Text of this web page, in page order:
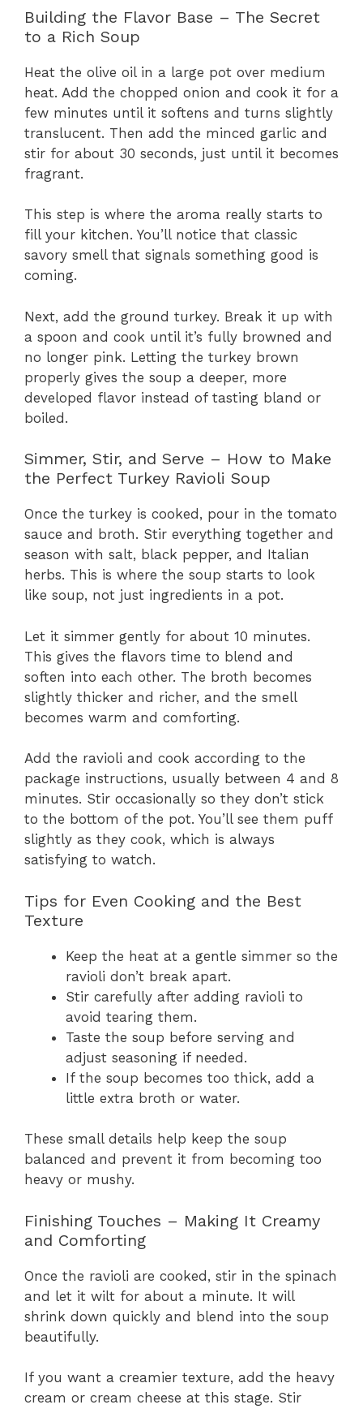
Building the Flavor Base – The Secret
to a Rich Soup
Heat the olive oil in a large pot over medium
heat. Add the chopped onion and cook it for a
few minutes until it softens and turns slightly
translucent. Then add the minced garlic and
stir for about 30 seconds, just until it becomes
fragrant.
This step is where the aroma really starts to
fill your kitchen. You’ll notice that classic
savory smell that signals something good is
coming.
Next, add the ground turkey. Break it up with
a spoon and cook until it’s fully browned and
no longer pink. Letting the turkey brown
properly gives the soup a deeper, more
developed flavor instead of tasting bland or
boiled.
Simmer, Stir, and Serve – How to Make
the Perfect Turkey Ravioli Soup
Once the turkey is cooked, pour in the tomato
sauce and broth. Stir everything together and
season with salt, black pepper, and Italian
herbs. This is where the soup starts to look
like soup, not just ingredients in a pot.
Let it simmer gently for about 10 minutes.
This gives the flavors time to blend and
soften into each other. The broth becomes
slightly thicker and richer, and the smell
becomes warm and comforting.
Add the ravioli and cook according to the
package instructions, usually between 4 and 8
minutes. Stir occasionally so they don’t stick
to the bottom of the pot. You’ll see them puff
slightly as they cook, which is always
satisfying to watch.
Tips for Even Cooking and the Best
Texture
Keep the heat at a gentle simmer so the
ravioli don’t break apart.
Stir carefully after adding ravioli to
avoid tearing them.
Taste the soup before serving and
adjust seasoning if needed.
If the soup becomes too thick, add a
little extra broth or water.
These small details help keep the soup
balanced and prevent it from becoming too
heavy or mushy.
Finishing Touches – Making It Creamy
and Comforting
Once the ravioli are cooked, stir in the spinach
and let it wilt for about a minute. It will
shrink down quickly and blend into the soup
beautifully.
If you want a creamier texture, add the heavy
cream or cream cheese at this stage. Stir